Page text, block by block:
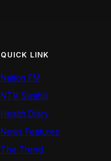
QUICK LINK
Nation FM
NTV Swahili
Health Diary
News Features
The Trend